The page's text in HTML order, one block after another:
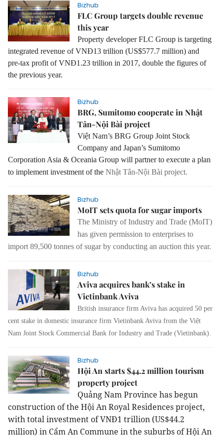
Bizhub
FLC Group targets double revenue
this year
Property developer FLC Group is targeting
integrated revenue of VNĐ13 trillion (US$577.7 million) and
pre-tax profit of VNĐ1.23 trillion in 2017, double the figures of
the previous year.
Bizhub
BRG, Sumitomo cooperate in Nhật
Tân-Nội Bài project
Việt Nam’s BRG Group Joint Stock
Company and Japan’s Sumitomo
Corporation Asia & Oceania Group will partner to execute a plan
to implement investment of the Nhật Tân-Nội Bài project.
Bizhub
MoIT sets quota for sugar imports
The Ministry of Industry and Trade (MoIT)
has given permission to enterprises to
import 89,500 tonnes of sugar by conducting an auction this year.
Bizhub
Aviva acquires bank’s stake in
Vietinbank Aviva
British insurance firm Aviva has acquired 50 per
cent stake in domestic insurance firm Vietinbank Aviva from the Việt
Nam Joint Stock Commercial Bank for Industry and Trade (Vietinbank).
Bizhub
Hội An starts $44.2 million tourism
property project
Quảng Nam Province has begun
construction of the Hội An Royal Residences project,
with total investment of VNĐ1 trillion (US$44.2
million) in Cẩm An Commune in the suburbs of Hội An